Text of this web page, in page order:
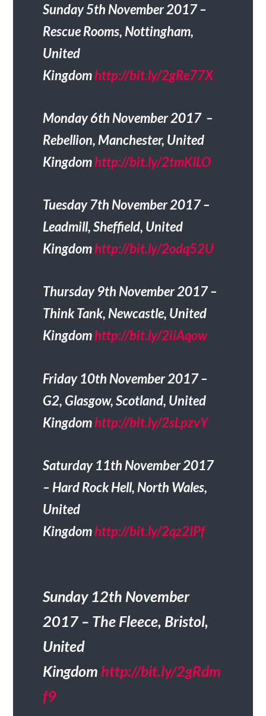
Sunday 5th November 2017 –
Rescue Rooms, Nottingham,
United
Kingdomhttp://bit.ly/2gRe77X
Monday 6th November 2017 –
Rebellion, Manchester, United
Kingdomhttp://bit.ly/2tmKILO
Tuesday 7th November 2017 –
Leadmill, Sheffield, United
Kingdomhttp://bit.ly/2odq52U
Thursday 9th November 2017 –
Think Tank, Newcastle, United
Kingdomhttp://bit.ly/2iiAqow
Friday 10th November 2017 –
G2, Glasgow, Scotland, United
Kingdomhttp://bit.ly/2sLpzvY
Saturday 11th November 2017
– Hard Rock Hell, North Wales,
United
Kingdomhttp://bit.ly/2qz2IPf
Sunday 12th November
2017 – The Fleece, Bristol,
United
Kingdom http://bit.ly/2gRdm
f9